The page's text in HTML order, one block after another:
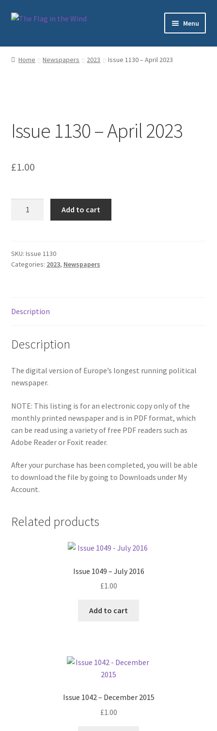
Skip
Skip
Menu
Home
My account
Subscriptions
Home Newspapers 2023 Issue 1130 – April 2023
Issue 1130 – April 2023
£1.00
2023
quantity
Add to cart
SKU: Issue 1130
Categories: 2023, Newspapers
Description
Description
The digital version of Europe’s longest running political
newspaper.
NOTE: This listing is for an electronic copy only of the
monthly printed newspaper and is in PDF format, which
can be read using a variety of free PDF readers such as
Adobe Reader or Foxit reader.
After your purchase has been completed, you will be able
to download the file by going to Downloads under My
Account.
Related products
Issue 1049 – July 2016
£1.00
Add to cart
Issue 1042 – December 2015
£1.00